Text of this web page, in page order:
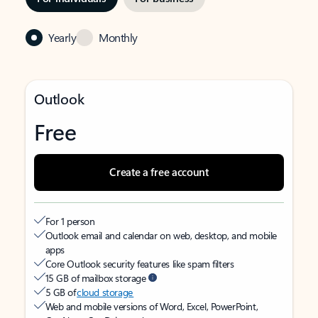
Yearly Monthly
Outlook
Free
Create a free account
For 1 person
Outlook email and calendar on web, desktop, and mobile
apps
Core Outlook security features like spam filters
15 GB of mailbox storage
5 GB ofcloud storage
Web and mobile versions of Word, Excel, PowerPoint,